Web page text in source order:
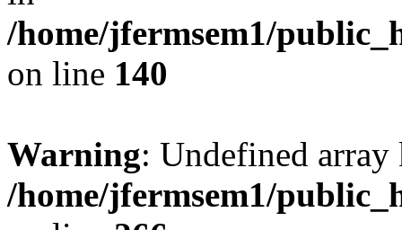
/home/jfermsem1/
on line 140
Warning: Undefined
/home/jfermsem1/